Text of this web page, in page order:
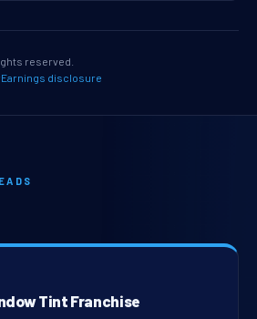
reserved.
Earnings disclosure
Tint Franchise